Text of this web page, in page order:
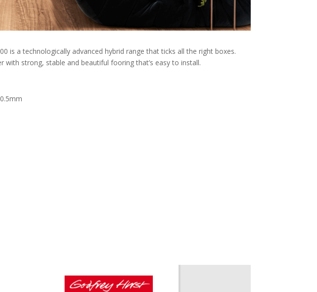
is a technologically advanced hybrid range that ticks all the right boxes.
strong, stable and beautiful fooring that’s easy to install.